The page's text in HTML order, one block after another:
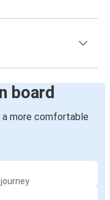
board
more comfortable